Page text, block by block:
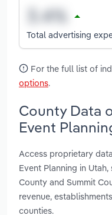
Total advertising
For the full list of
options.
County Data
Event
Access proprietary
Event Planning in
County and Summit
revenue,
counties.